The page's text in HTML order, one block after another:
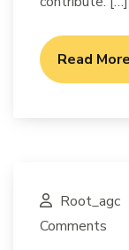
Read More
Root_agc
Comments